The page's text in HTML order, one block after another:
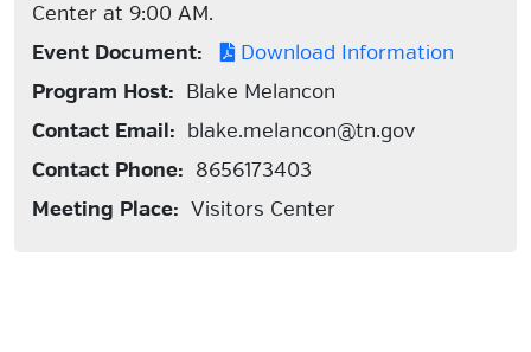
Center at 9:00 AM.
Event Document:
Download Information
Program Host: Blake Melancon
Contact Email: blake.melancon@tn.gov
Contact Phone: 8656173403
Meeting Place: Visitors Center